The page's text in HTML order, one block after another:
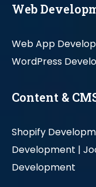
Web
Web App
WordPress
Content &
Shopify
Development |
Development